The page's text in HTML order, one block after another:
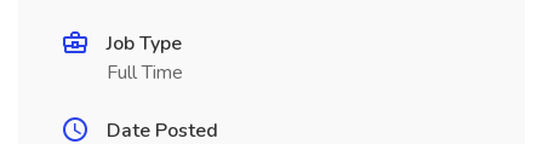
Job Type
Full Time
Date Posted